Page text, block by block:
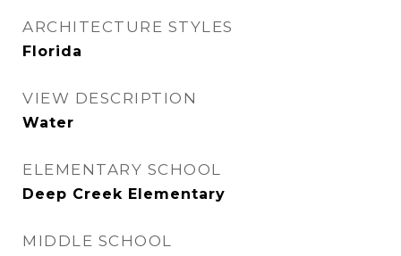
ARCHITECTURE STYLES
Florida
VIEW DESCRIPTION
Water
ELEMENTARY SCHOOL
Deep Creek Elementary
MIDDLE SCHOOL